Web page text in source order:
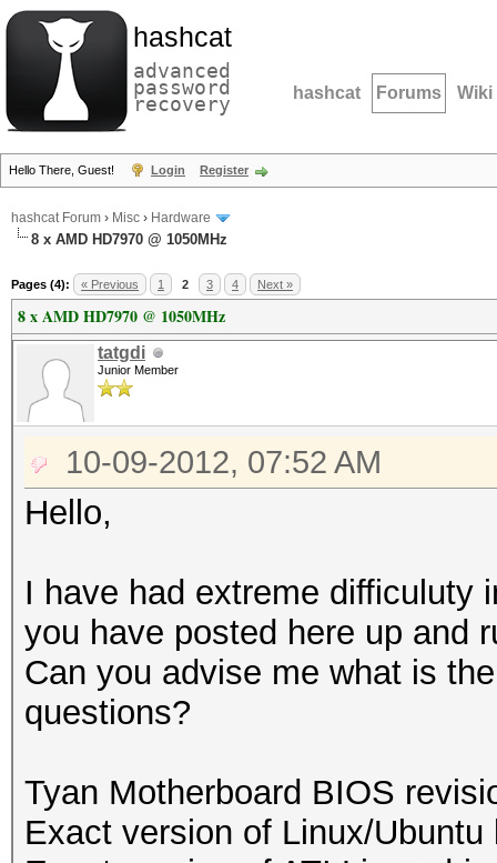
hashcat
advanced
password
recovery hashcat Forums Wiki
Hello There, Guest! Login Register
hashcat Forum › Misc › Hardware
8 x AMD HD7970 @ 1050MHz
Pages (4): « Previous 1 2 3 4 Next »
8 x AMD HD7970 @ 1050MHz
tatgdi
Junior Member
10-09-2012, 07:52 AM
Hello,
I have had extreme difficuluty
you have posted here up and
Can you advise me what is
questions?
Tyan Motherboard BIOS
Exact version of Linux/Ubuntu